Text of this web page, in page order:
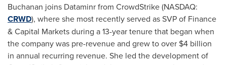
Buchanan joins Dataminr from CrowdStrike (NASDAQ:
CRWD), where she most recently served as SVP of Finance
& Capital Markets during a 13-year tenure that began when
the company was pre-revenue and grew to over $4 billion
in annual recurring revenue. She led the development of